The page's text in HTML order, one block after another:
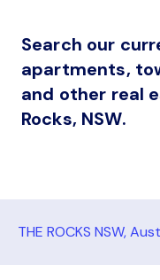
Search our
apartments,
and other real
Rocks, NSW.
THE ROCKS NSW,